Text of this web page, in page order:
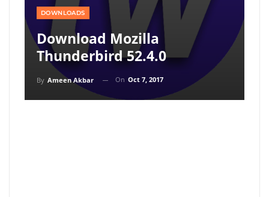
DOWNLOADS
Download Mozilla
Thunderbird 52.4.0
By Ameen Akbar On Oct 7, 2017